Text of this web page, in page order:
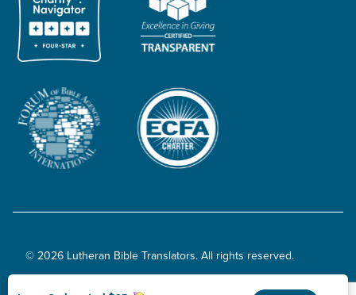
© 2026 Lutheran Bible Translators. All rights reserved.